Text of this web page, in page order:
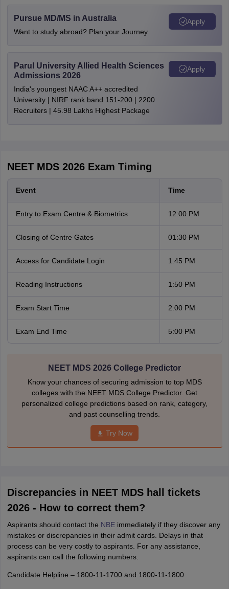
Pursue MD/MS in Australia
Want to study abroad? Plan your Journey
Apply
Parul University Allied Health Sciences
Admissions 2026
India's youngest NAAC A++ accredited
University | NIRF rank band 151-200 | 2200
Recruiters | 45.98 Lakhs Highest Package
Apply
NEET MDS 2026 Exam Timing
Event Time
Entry to Exam Centre & Biometrics 12:00 PM
Closing of Centre Gates 01:30 PM
Access for Candidate Login 1:45 PM
Reading Instructions 1:50 PM
Exam Start Time 2:00 PM
Exam End Time 5:00 PM
NEET MDS 2026 College Predictor
Know your chances of securing admission to top MDS
colleges with the NEET MDS College Predictor. Get
personalized college predictions based on rank, category,
and past counselling trends.
Try Now
Discrepancies in NEET MDS hall tickets
2026 - How to correct them?
Aspirants should contact the NBEimmediately if they discover any
mistakes or discrepancies in their admit cards. Delays in that
process can be very costly to aspirants. For any assistance,
aspirants can call the following numbers.
Candidate Helpline – 1800-11-1700 and 1800-11-1800